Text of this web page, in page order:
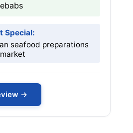
Special:
seafood preparations
→